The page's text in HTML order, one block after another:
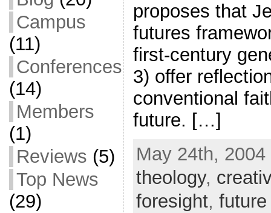
Campus
(11)
Conferences
(14)
Members
(1)
Reviews (5)
Top News
(29)
proposes that
futures
first-century
3) offer
conventional
future. […]
May 24th,
theology,
foresight,